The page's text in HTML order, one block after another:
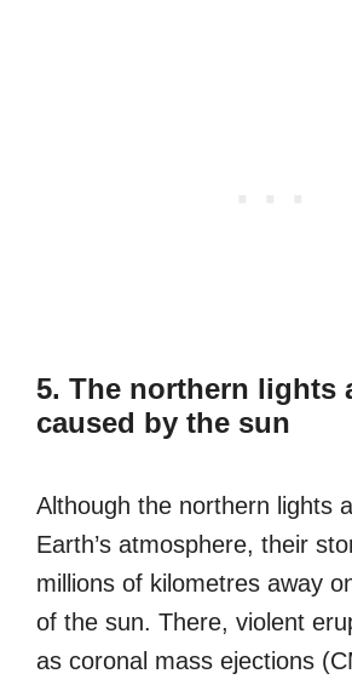
5. The northern lights
caused by the sun
Although the northern lights
Earth’s atmosphere, their
millions of kilometres away
of the sun. There, violent
as coronal mass ejections